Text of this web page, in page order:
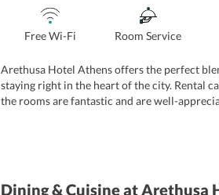
Free Wi-Fi Room Service
Arethusa Hotel Athens offers the perfect
staying right in the heart of the city. Rental
the rooms are fantastic and are well-
Dining & Cuisineat Arethusa